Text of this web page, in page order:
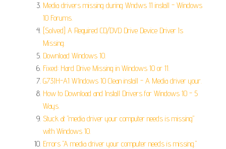
Media drivers missing during Wndws 11 install - Windows
10 Forums.
[Solved] A Required CD/DVD Drive Device Driver Is
Missing.
Download Windows 10.
Fixed: Hard Drive Missing in Windows 10 or 11.
G73JH-A1 WIndows 10 Clean install - A Media driver your.
How to Download and Install Drivers for Windows 10 - 5
Ways.
Stuck at "media driver your computer needs is missing"
with Windows 10.
Errors "A media driver your computer needs is missing."